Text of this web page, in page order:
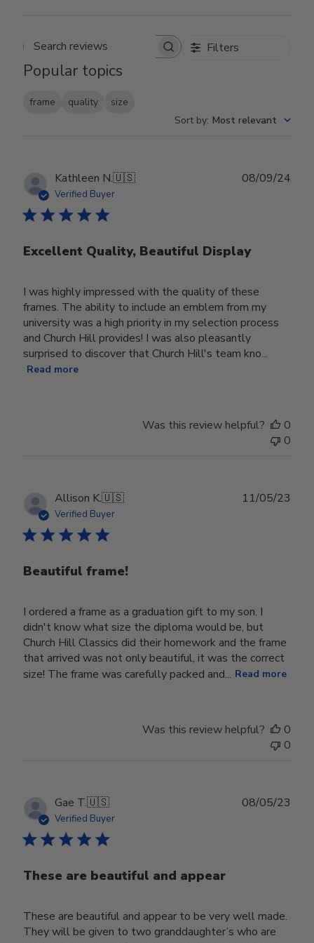
Search reviews Filters
Popular topics
frame quality
size
Sort by: Most relevant
Kathleen N.🇺🇸
Verified Buyer
Excellent Quality, Beautiful Display
I was highly impressed with the quality of these
frames. The ability to include an emblem from my
university was a high priority in my selection process
and Church Hill provides! I was also pleasantly
surprised to discover that Church Hill's team kno...
Read more
08/09/24
Was this review helpful?
0
0
Allison K.🇺🇸
Verified Buyer
Beautiful frame!
I ordered a frame as a graduation gift to my son. I
didn't know what size the diploma would be, but
Church Hill Classics did their homework and the frame
that arrived was not only beautiful, it was the correct
size! The frame was carefully packed and... Read more
11/05/23
Was this review helpful?
0
0
Gae T.🇺🇸
Verified Buyer
These are beautiful and appear
These are beautiful and appear to be very well made.
They will be given to two granddaughter’s who are
08/05/23